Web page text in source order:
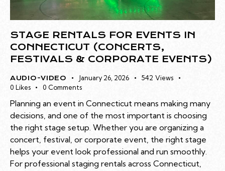
STAGE RENTALS FOR EVENTS IN
CONNECTICUT (CONCERTS,
FESTIVALS & CORPORATE EVENTS)
AUDIO-VIDEO January 26, 2026 542 Views
0 Likes 0 Comments
Planning an event in Connecticut means making many
decisions, and one of the most important is choosing
the right stage setup. Whether you are organizing a
concert, festival, or corporate event, the right stage
helps your event look professional and run smoothly.
For professional staging rentals across Connecticut,